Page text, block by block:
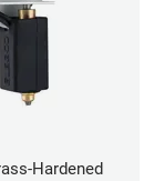
Hardened